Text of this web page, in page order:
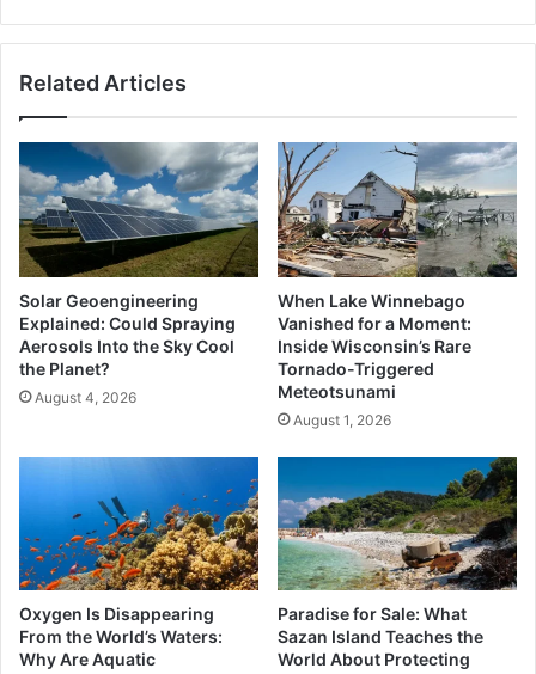
Road
Explained
Related Articles
Solar Geoengineering
Explained: Could Spraying
Aerosols Into the Sky Cool
the Planet?
August 4, 2026
When Lake Winnebago
Vanished for a Moment:
Inside Wisconsin’s Rare
Tornado-Triggered
Meteotsunami
August 1, 2026
Oxygen Is Disappearing
From the World’s Waters:
Why Are Aquatic
Paradise for Sale: What
Sazan Island Teaches the
World About Protecting